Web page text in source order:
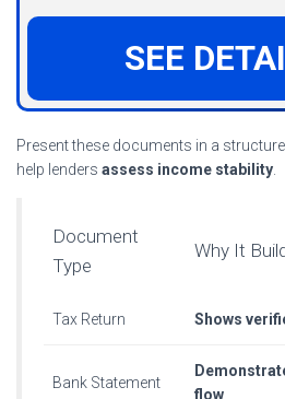
SEE
Present these documents in a
help lenders assess income stability
Document
Type
Why It
Tax Return Shows
Bank Statement
flow